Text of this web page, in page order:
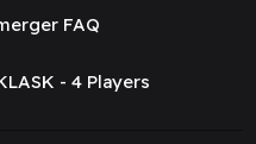
FAQ
- 4 Players